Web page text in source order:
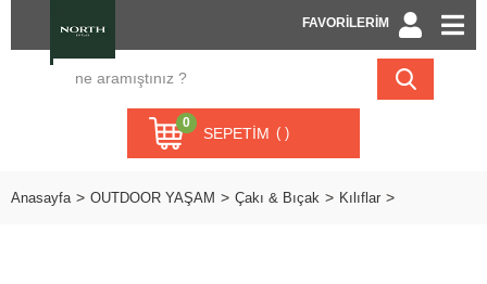
FAVORİLERİM
SEPETIM
0
Anasayfa OUTDOOR YAŞAM Çakı & Bıçak Kılıflar